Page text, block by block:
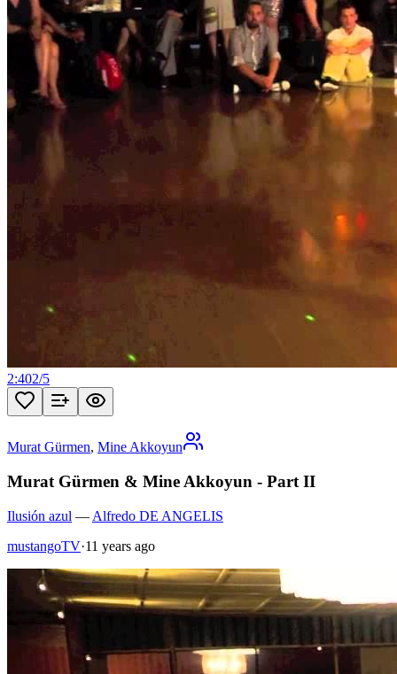
2:402/5
Murat Gürmen, Mine Akkoyun
Murat Gürmen & Mine Akkoyun - Part II
Ilusión azul — Alfredo DE ANGELIS
mustangoTV·11 years ago